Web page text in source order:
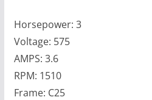
Horsepower: 3
Voltage: 575
AMPS: 3.6
RPM: 1510
Frame: C25